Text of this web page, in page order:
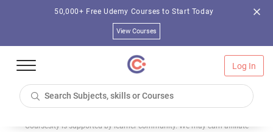
50,000+ Free Udemy Courses to Start Today
View Courses
Log In
Coursesity is supported by learner community. We may earn affiliate